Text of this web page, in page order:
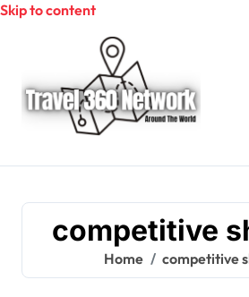
Skip to content
competitive
Home competitive